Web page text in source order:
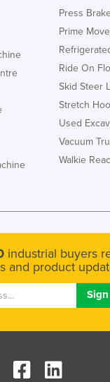
Press
Prime
Ride On
Skid Steer
Stretch
Used
Vacuum
Walkie
industrial buyers
and product